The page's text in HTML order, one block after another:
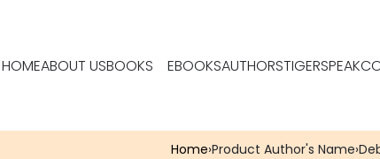
HOMEABOUT USBOOKS EBOOKSAUTHORSTIGERSPEAK
Home›Product Author's Name›